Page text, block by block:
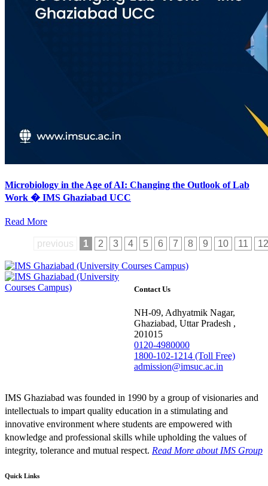
Microbiology in the Age of AI: Changing the Outlook of Lab
Work � IMS Ghaziabad UCC
Read More
previous 1 2 3 4 5 6 7 8 9 10 11 12
Contact Us
NH-09, Adhyatmik Nagar,
Ghaziabad, Uttar Pradesh ,
201015
0120-4980000
1800-102-1214 (Toll Free)
admission@imsuc.ac.in
IMS Ghaziabad was founded in 1990 by a group of visionaries and
intellectuals to impart quality education in a stimulating and
innovative environment where students are empowered with
knowledge and professional skills while upholding the values of
integrity, tolerance and mutual respect. Read More about IMS Group
Quick Links